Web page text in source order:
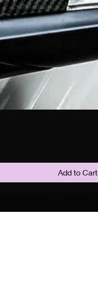
Add to Cart